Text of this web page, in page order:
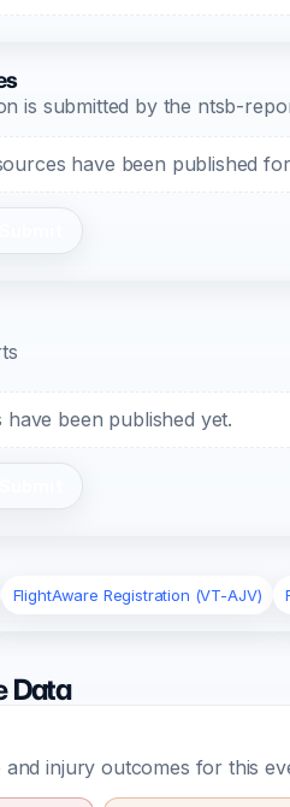
is submitted by the ntsb-
have been published
been published yet.
FlightAware Registration (VT-AJV)
Data
and injury outcomes for this